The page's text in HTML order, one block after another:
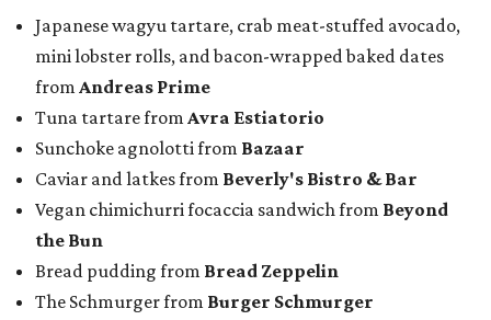
Japanese wagyu tartare, crab meat-stuffed avocado,
mini lobster rolls, and bacon-wrapped baked dates
from Andreas Prime
Tuna tartare from Avra Estiatorio
Sunchoke agnolotti from Bazaar
Caviar and latkes from Beverly's Bistro & Bar
Vegan chimichurri focaccia sandwich from Beyond
the Bun
Bread pudding from Bread Zeppelin
The Schmurger from Burger Schmurger